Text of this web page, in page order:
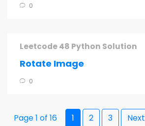
0
Leetcode 48 Python Solution
Rotate Image
0
Page 1 of 16 1 2 3 Next